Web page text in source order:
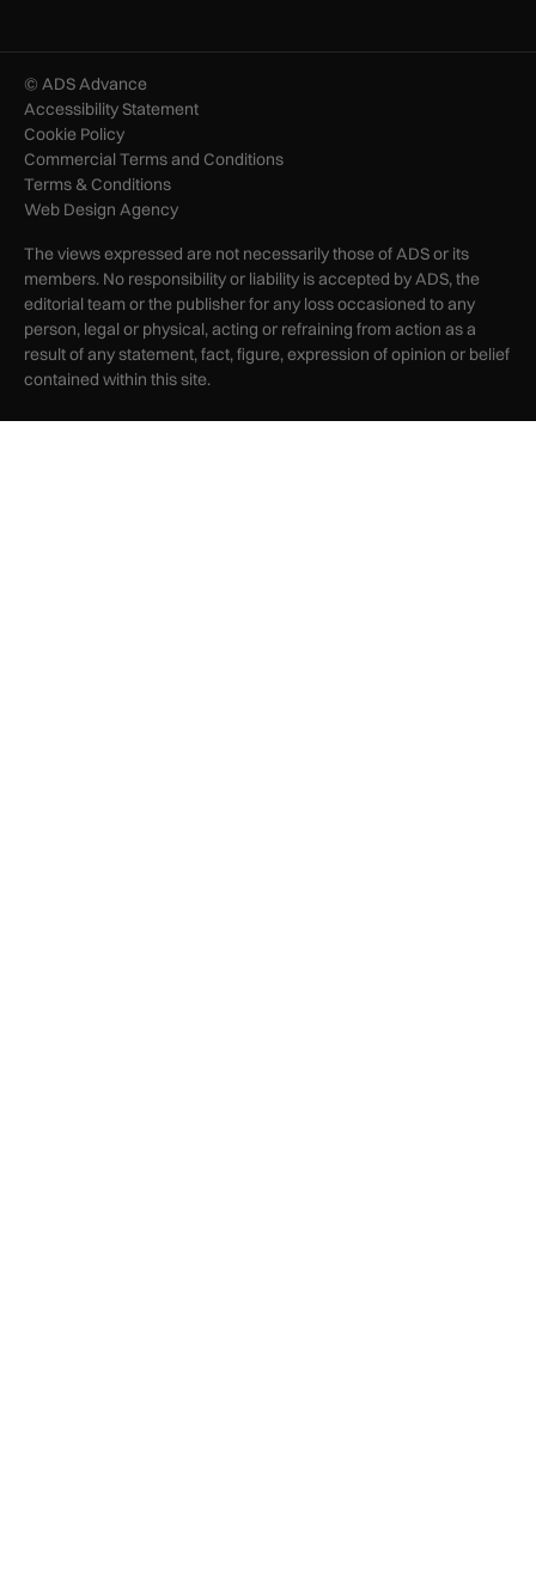
© ADS Advance
Accessibility Statement
Cookie Policy
Commercial Terms and Conditions
Terms & Conditions
Web Design Agency
The views expressed are not necessarily those of ADS or its
members. No responsibility or liability is accepted by ADS, the
editorial team or the publisher for any loss occasioned to any
person, legal or physical, acting or refraining from action as a
result of any statement, fact, figure, expression of opinion or belief
contained within this site.